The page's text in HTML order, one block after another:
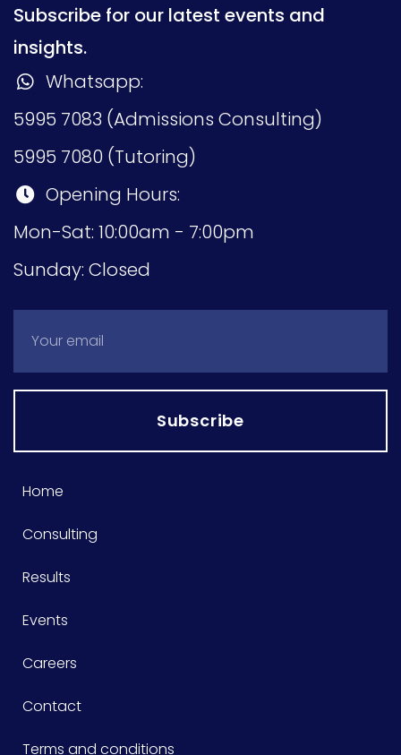
Subscribe for our latest events and
insights.
Whatsapp:
5995 7083 (Admissions Consulting)
5995 7080 (Tutoring)
Opening Hours:
Mon-Sat: 10:00am - 7:00pm
Sunday: Closed
Subscribe
Home
Consulting
Results
Events
Careers
Contact
Terms and conditions